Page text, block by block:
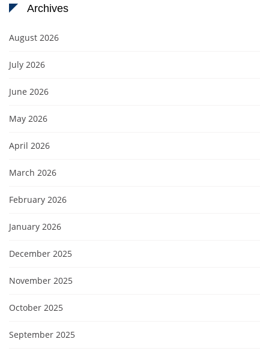
Archives
August 2026
July 2026
June 2026
May 2026
April 2026
March 2026
February 2026
January 2026
December 2025
November 2025
October 2025
September 2025